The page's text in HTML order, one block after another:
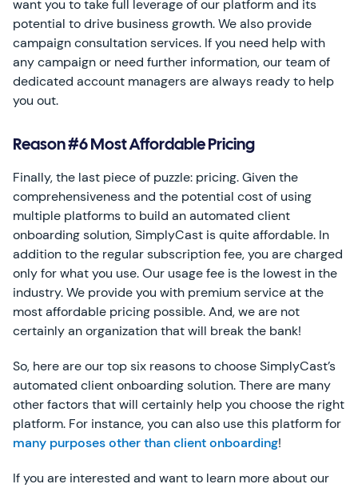
want you to take full leverage of our platform and its
potential to drive business growth. We also provide
campaign consultation services. If you need help with
any campaign or need further information, our team of
dedicated account managers are always ready to help
you out.
Reason #6 Most Affordable Pricing
Finally, the last piece of puzzle: pricing. Given the
comprehensiveness and the potential cost of using
multiple platforms to build an automated client
onboarding solution, SimplyCast is quite affordable. In
addition to the regular subscription fee, you are charged
only for what you use. Our usage fee is the lowest in the
industry. We provide you with premium service at the
most affordable pricing possible. And, we are not
certainly an organization that will break the bank!
So, here are our top six reasons to choose SimplyCast’s
automated client onboarding solution. There are many
other factors that will certainly help you choose the right
platform. For instance, you can also use this platform for
many purposes other than client onboarding!
If you are interested and want to learn more about our